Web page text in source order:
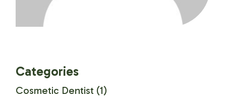
Categories
Cosmetic Dentist (1)